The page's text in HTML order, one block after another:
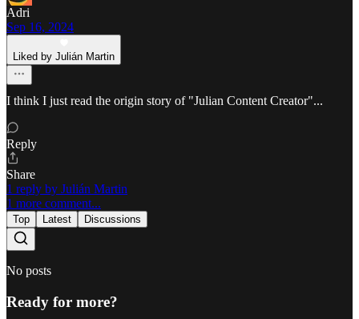
Adri
Sep 16, 2024
Liked by Julián Martin
I think I just read the origin story of "Julian Content Creator"...
Reply
Share
1 reply by Julián Martin
1 more comment...
Top Latest Discussions
No posts
Ready for more?